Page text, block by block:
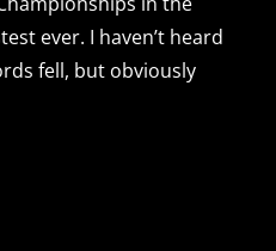
ever. I haven’t heard
fell, but obviously